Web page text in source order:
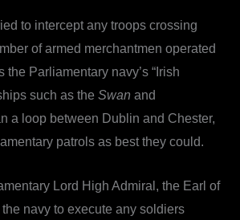
to intercept any troops crossing
of armed merchantmen operated
the Parliamentary navy’s “Irish
such as the Swan and
a loop between Dublin and Chester,
patrols as best they could.
Lord High Admiral, the Earl of
navy to execute any soldiers